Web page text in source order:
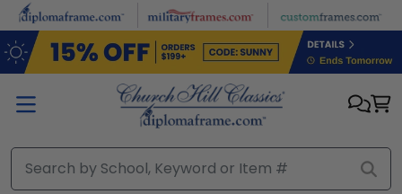
Skip to main content